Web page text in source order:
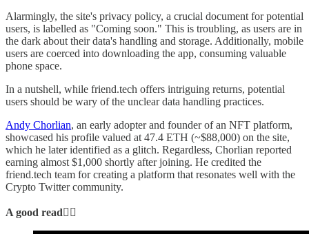
Alarmingly, the site's privacy policy, a crucial document for potential
users, is labelled as "Coming soon." This is troubling, as users are in
the dark about their data's handling and storage. Additionally, mobile
users are coerced into downloading the app, consuming valuable
phone space.
In a nutshell, while friend.tech offers intriguing returns, potential
users should be wary of the unclear data handling practices.
Andy Chorlian, an early adopter and founder of an NFT platform,
showcased his profile valued at 47.4 ETH (~$88,000) on the site,
which he later identified as a glitch. Regardless, Chorlian reported
earning almost $1,000 shortly after joining. He credited the
friend.tech team for creating a platform that resonates well with the
Crypto Twitter community.
A good read👇🏻